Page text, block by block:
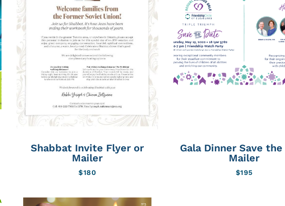
Shabbat Invite Flyer or
Mailer
$180
Gala Dinner Save
Mailer
$195